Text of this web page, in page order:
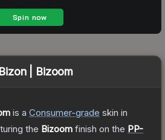
| Bizoom
is a Consumer-grade skin in
the Bizoom finish on the PP-